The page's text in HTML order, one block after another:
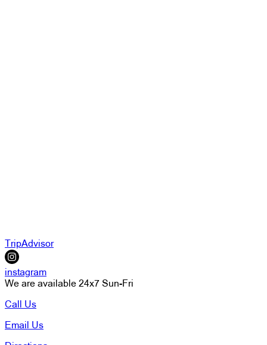
TripAdvisor
instagram
We are available 24x7 Sun-Fri
Call Us
Email Us